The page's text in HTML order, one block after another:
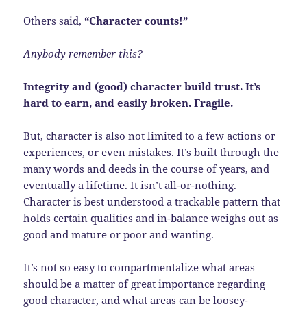
Others said,“Character counts!”
Anybody remember this?
Integrity and (good) character build trust. It’s
hard to earn, and easily broken. Fragile.
But, character is also not limited to a few actions or
experiences, or even mistakes. It’s built through the
many words and deeds in the course of years, and
eventually a lifetime. It isn’t all-or-nothing.
Character is best understood a trackable pattern that
holds certain qualities and in-balance weighs out as
good and mature or poor and wanting.
It’s not so easy to compartmentalize what areas
should be a matter of great importance regarding
good character, and what areas can be loosey-